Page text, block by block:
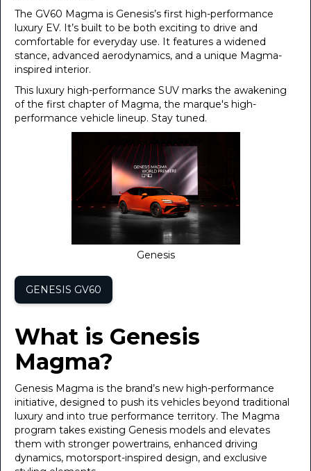
The GV60 Magma is Genesis’s first high-performance
luxury EV. It’s built to be both exciting to drive and
comfortable for everyday use. It features a widened
stance, advanced aerodynamics, and a unique Magma-
inspired interior.
This luxury high-performance SUV marks the awakening
of the first chapter of Magma, the marque's high-
performance vehicle lineup. Stay tuned.
Genesis
GENESIS GV60
What is Genesis
Magma?
Genesis Magma is the brand’s new high-performance
initiative, designed to push its vehicles beyond traditional
luxury and into true performance territory. The Magma
program takes existing Genesis models and elevates
them with stronger powertrains, enhanced driving
dynamics, motorsport-inspired design, and exclusive